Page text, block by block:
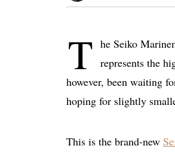
T he Seiko
represents the
however, been waiting
hoping for slightly
This is the brand-new